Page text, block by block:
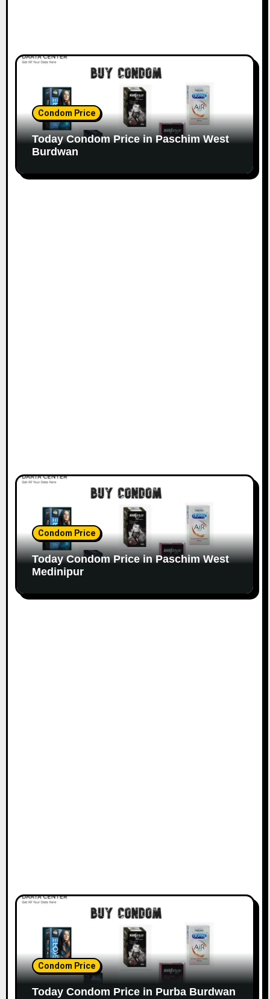
Condom Price
Today Condom Price in Paschim West
Burdwan
Condom Price
Today Condom Price in Paschim West
Medinipur
Condom Price
Today Condom Price in Purba Burdwan